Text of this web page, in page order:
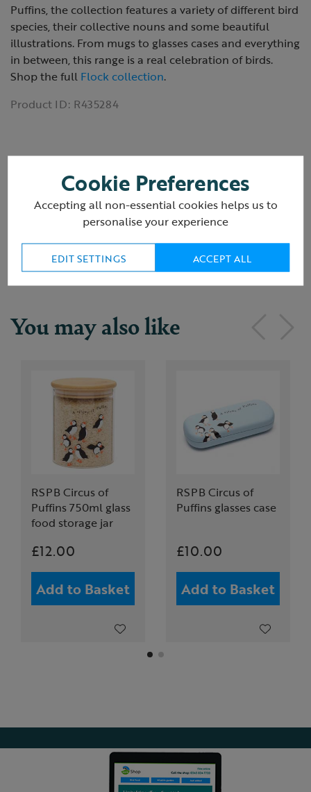
Puffins, the collection features a variety of different bird
species, their collective nouns and some beautiful
illustrations. From mugs to glasses cases and everything
in between, this range is a real celebration of birds.
Shop the full Flock collection.
Product ID: R435284
Reviews
Delivery & returns
You may also like
RSPB Circus of
Puffins 750ml glass
food storage jar
£12.00
Add to Basket
RSPB Circus of
Puffins glasses case
£10.00
Add to Basket
Cookie Preferences
Accepting all non-essential cookies helps us to
personalise your experience
EDIT SETTINGS ACCEPT ALL